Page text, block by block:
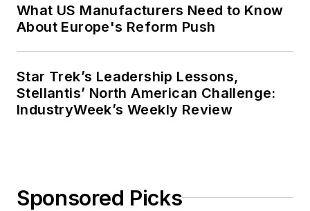
What US Manufacturers Need to Know
About Europe's Reform Push
Star Trek’s Leadership Lessons,
Stellantis’ North American Challenge:
IndustryWeek’s Weekly Review
Sponsored Picks